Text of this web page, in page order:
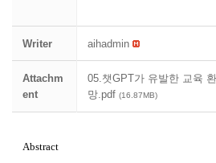
Writer aihadmin
Attachm
ent
05.챗GPT가 유발한 교육
망.pdf (16.87MB)
Abstract